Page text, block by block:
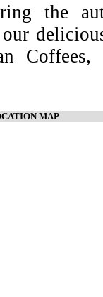
the
Coffees,
MAP